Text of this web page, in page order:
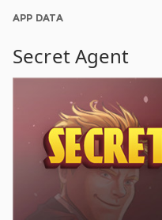
APP DATA
Secret Agent